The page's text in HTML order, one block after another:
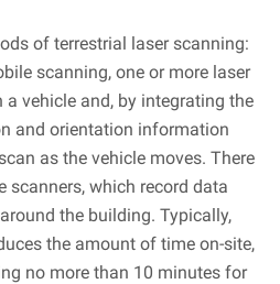
of terrestrial laser scanning:
scanning, one or more laser
a vehicle and, by integrating the
and orientation information
as the vehicle moves. There
scanners, which record data
the building. Typically,
the amount of time on-site,
no more than 10 minutes for